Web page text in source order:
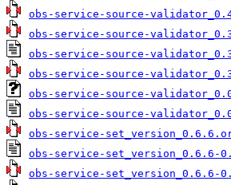
obs-service-source-
obs-service-source-
obs-service-source-
obs-service-source-
obs-service-source-
obs-service-source-
obs-service-
obs-service-set_version_0.6.6-
obs-service-set_version_0.6.6-